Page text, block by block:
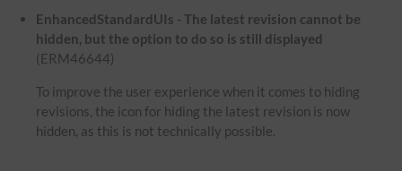
EnhancedStandardUIs - The latest revision cannot be
hidden, but the option to do so is still displayed
(ERM46644)
To improve the user experience when it comes to hiding
revisions, the icon for hiding the latest revision is now
hidden, as this is not technically possible.